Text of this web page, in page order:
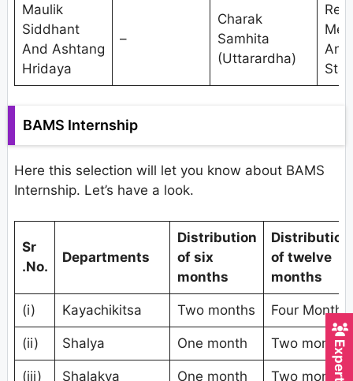
Maulik
Siddhant
And Ashtang
Hridaya
–
Charak
Samhita
(Uttarardha)
BAMS Internship
Here this selection will let you know about BAMS
Internship. Let’s have a look.
Sr
.No.
Departments
Distribution
of six
months
Distribution
of twelve
months
(i) Kayachikitsa Two months Four Months
(ii) Shalya One month Two months
(iii) Shalakya One month Two months